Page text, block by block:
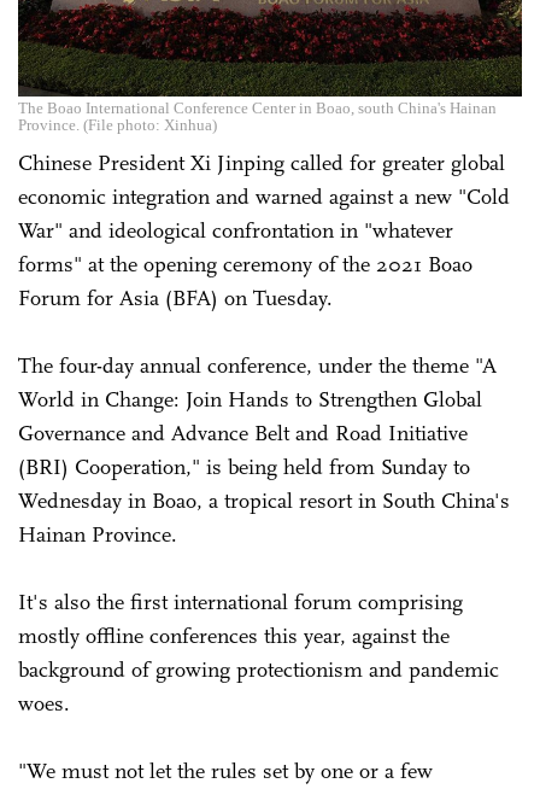
The Boao International Conference Center in Boao, south China's Hainan
Province. (File photo: Xinhua)
Chinese President Xi Jinping called for greater global
economic integration and warned against a new "Cold
War" and ideological confrontation in "whatever
forms" at the opening ceremony of the 2021 Boao
Forum for Asia (BFA) on Tuesday.
The four-day annual conference, under the theme "A
World in Change: Join Hands to Strengthen Global
Governance and Advance Belt and Road Initiative
(BRI) Cooperation," is being held from Sunday to
Wednesday in Boao, a tropical resort in South China's
Hainan Province.
It's also the first international forum comprising
mostly offline conferences this year, against the
background of growing protectionism and pandemic
woes.
"We must not let the rules set by one or a few